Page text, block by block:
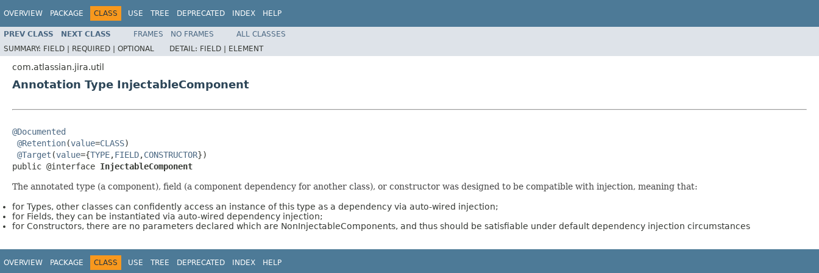
OVERVIEW PACKAGE CLASS USE TREE DEPRECATED INDEX HELP
PREV CLASS NEXT CLASS FRAMES NO FRAMES
ALL CLASSES
SUMMARY: FIELD | REQUIRED | OPTIONAL DETAIL: FIELD | ELEMENT
com.atlassian.jira.util
Annotation Type InjectableComponent
@Documented
@Retention(value=CLASS)
@Target (value={TYPE,FIELD,CONSTRUCTOR})
public @interface InjectableComponent
The annotated type (a component), field (a component dependency for another class), or constructor was designed to be compatible with injection, meaning that:
for Types, other classes can confidently access an instance of this type as a dependency via auto-wired injection;
for Fields, they can be instantiated via auto-wired dependency injection;
for Constructors, there are no parameters declared which are NonInjectableComponents, and thus should be satisfiable under default dependency injection circumstances
OVERVIEW PACKAGE CLASS USE TREE DEPRECATED INDEX HELP